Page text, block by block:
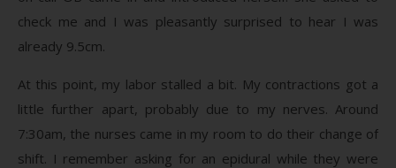
check me and I was pleasantly surprised to hear I was
already 9.5cm.
At this point, my labor stalled a bit. My contractions got a
little further apart, probably due to my nerves. Around
7:30am, the nurses came in my room to do their change of
shift. I remember asking for an epidural while they were